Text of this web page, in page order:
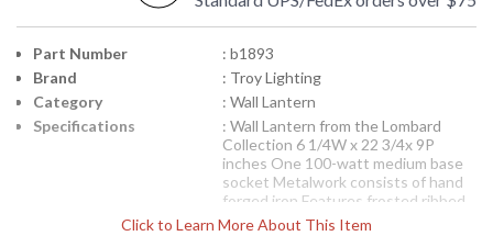
Click to Learn More About This Item
Part Number
: b1893
Brand
: Troy Lighting
Category
: Wall Lantern
Specifications
: Wall Lantern from the Lombard
Collection 6 1/4W x 22 3/4x 9P
inches One 100-watt medium base
socket Metalwork consists of hand
forged iron Features frosted ribbed
glassware Features a forged black